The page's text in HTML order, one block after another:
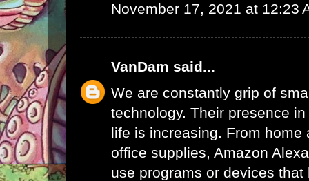
November 17, 2021 at 12:23
VanDam said...
We are constantly grip of
technology. Their presence
life is increasing. From home
office supplies, Amazon
use programs or devices